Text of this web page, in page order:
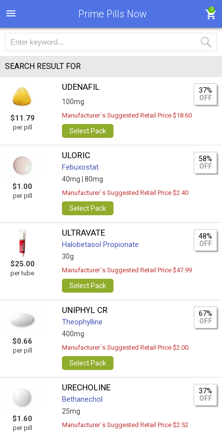
Prime Pills Now 0
SEARCH RESULT FOR
$11.79
per pill
UDENAFIL
100mg
37%
OFF
Manufacturer`s Suggested Retail Price $18.60
Select Pack
$1.00
per pill
ULORIC
Febuxostat
40mg | 80mg
58%
OFF
Manufacturer`s Suggested Retail Price $2.40
Select Pack
$25.00
per tube
ULTRAVATE
Halobetasol Propionate
30g
48%
OFF
Manufacturer`s Suggested Retail Price $47.99
Select Pack
$0.66
per pill
UNIPHYL CR
Theophylline
400mg
67%
OFF
Manufacturer`s Suggested Retail Price $2.00
Select Pack
$1.60
per pill
URECHOLINE
Bethanechol
25mg
37%
OFF
Manufacturer`s Suggested Retail Price $2.52